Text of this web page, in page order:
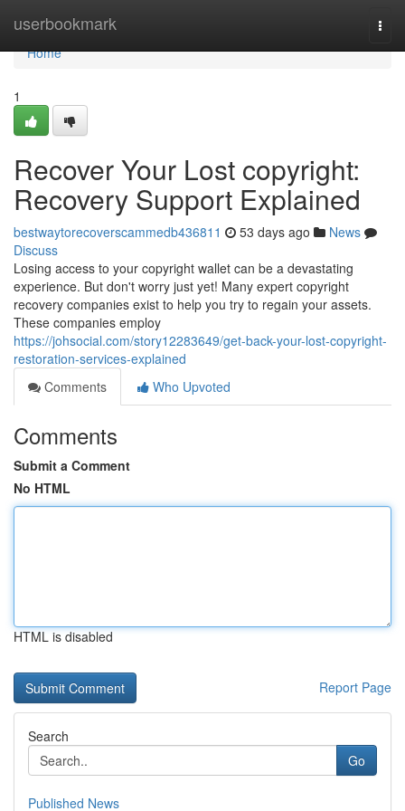
userbookmark
Home
Home
1
Recover Your Lost copyright:
Recovery Support Explained
bestwaytorecoverscammedb436811 53 days ago
News
Discuss
Losing access to your copyright wallet can be a devastating
experience. But don't worry just yet! Many expert copyright
recovery companies exist to help you try to regain your assets.
These companies employ
https://johsocial.com/story12283649/get-back-your-lost-copyright-
restoration-services-explained
Comments
Who Upvoted
Comments
Submit a Comment
No HTML
HTML is disabled
Report Page
Search
Go
Published News